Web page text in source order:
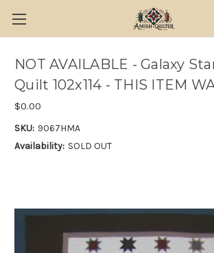
NOT AVAILABLE - Galaxy
Quilt 102x114 - THIS ITEM
$0.00
SKU: 9067HMA
Availability: SOLD OUT